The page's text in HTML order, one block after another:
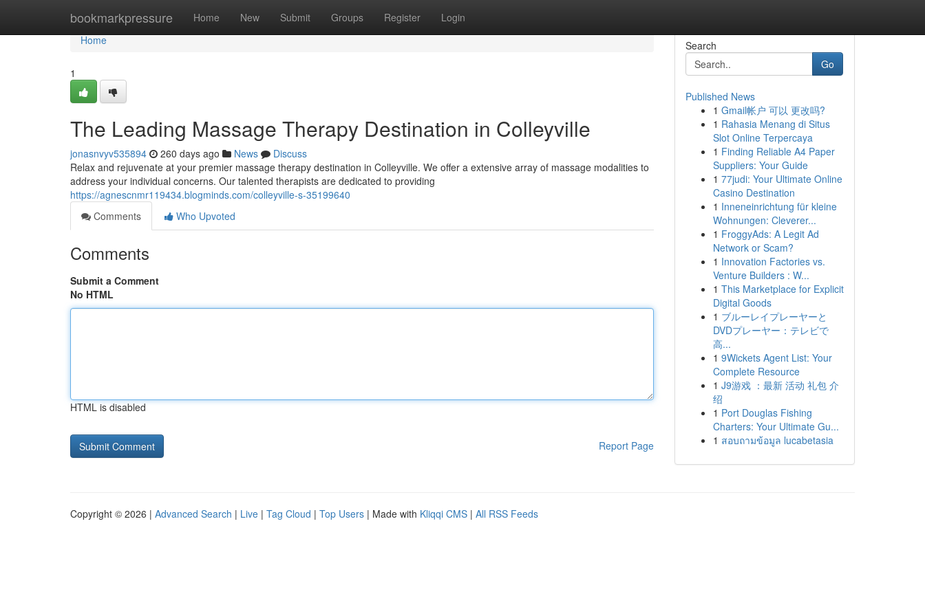
bookmarkpressure Home New Submit Groups Register Login
Home
Home
1
The Leading Massage Therapy Destination in Colleyville
jonasnvyv535894 260 days ago News
Discuss
Relax and rejuvenate at your premier massage therapy destination in Colleyville. We offer a extensive array of massage modalities to
address your individual concerns. Our talented therapists are dedicated to providing
https://agnescnmr119434.blogminds.com/colleyville-s-35199640
Comments
Who Upvoted
Comments
Submit a Comment
No HTML
HTML is disabled
Report Page
Search
Go
Published News
1 Gmail帐户 可以 更改吗?
1 Rahasia Menang di Situs
Slot Online Terpercaya
1 Finding Reliable A4 Paper
Suppliers: Your Guide
1 77judi: Your Ultimate Online
Casino Destination
1 Inneneinrichtung für kleine
Wohnungen: Cleverer...
1 FroggyAds: A Legit Ad
Network or Scam?
1 Innovation Factories vs.
Venture Builders : W...
1 This Marketplace for Explicit
Digital Goods
1 ブルーレイプレーヤーと
DVDプレーヤー：テレビで
高...
1 9Wickets Agent List: Your
Complete Resource
1 J9游戏 ：最新 活动 礼包 介
绍
1 Port Douglas Fishing
Charters: Your Ultimate Gu...
1 สอบถามข้อมูล lucabetasia
Copyright © 2026 | Advanced Search | Live | Tag Cloud | Top Users | Made with Kliqqi CMS | All RSS Feeds